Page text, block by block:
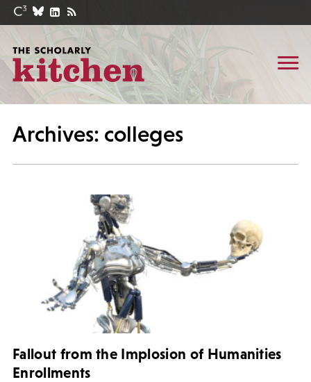
Archives: colleges
Fallout from the Implosion of Humanities
Enrollments